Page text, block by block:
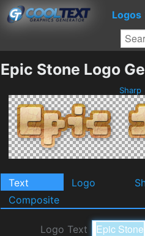
Logos
Epic Stone Logo
Sharp
Text Logo
Composite
Logo Text